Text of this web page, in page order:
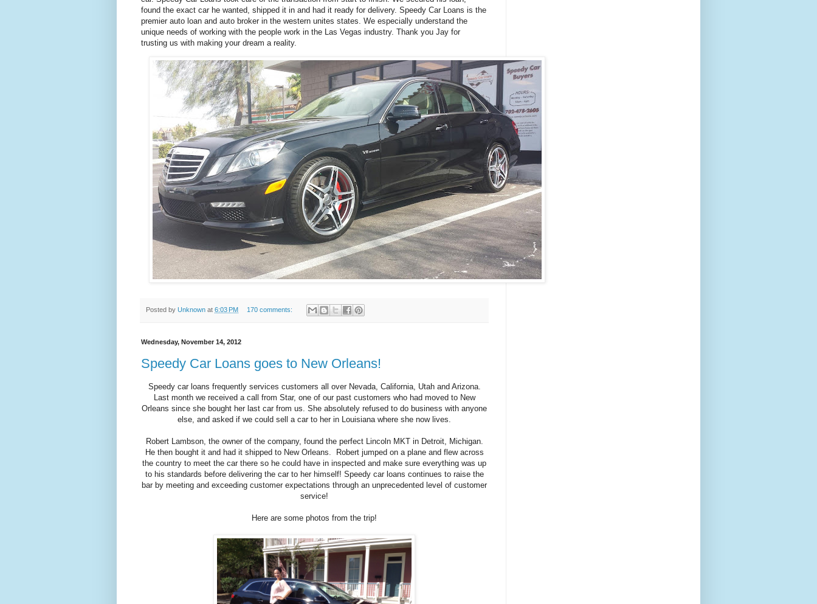
found the exact car he wanted, shipped it in and had it ready for delivery. Speedy Car Loans is the
premier auto loan and auto broker in the western unites states. We especially understand the
unique needs of working with the people work in the Las Vegas industry. Thank you Jay for
trusting us with making your dream a reality.
Posted by Unknown at 6:03 PM 170 comments:
Wednesday, November 14, 2012
Speedy Car Loans goes to New Orleans!
Speedy car loans frequently services customers all over Nevada, California, Utah and Arizona.
Last month we received a call from Star, one of our past customers who had moved to New
Orleans since she bought her last car from us. She absolutely refused to do business with anyone
else, and asked if we could sell a car to her in Louisiana where she now lives.
Robert Lambson, the owner of the company, found the perfect Lincoln MKT in Detroit, Michigan.
He then bought it and had it shipped to New Orleans. Robert jumped on a plane and flew across
the country to meet the car there so he could have in inspected and make sure everything was up
to his standards before delivering the car to her himself! Speedy car loans continues to raise the
bar by meeting and exceeding customer expectations through an unprecedented level of customer
service!
Here are some photos from the trip!